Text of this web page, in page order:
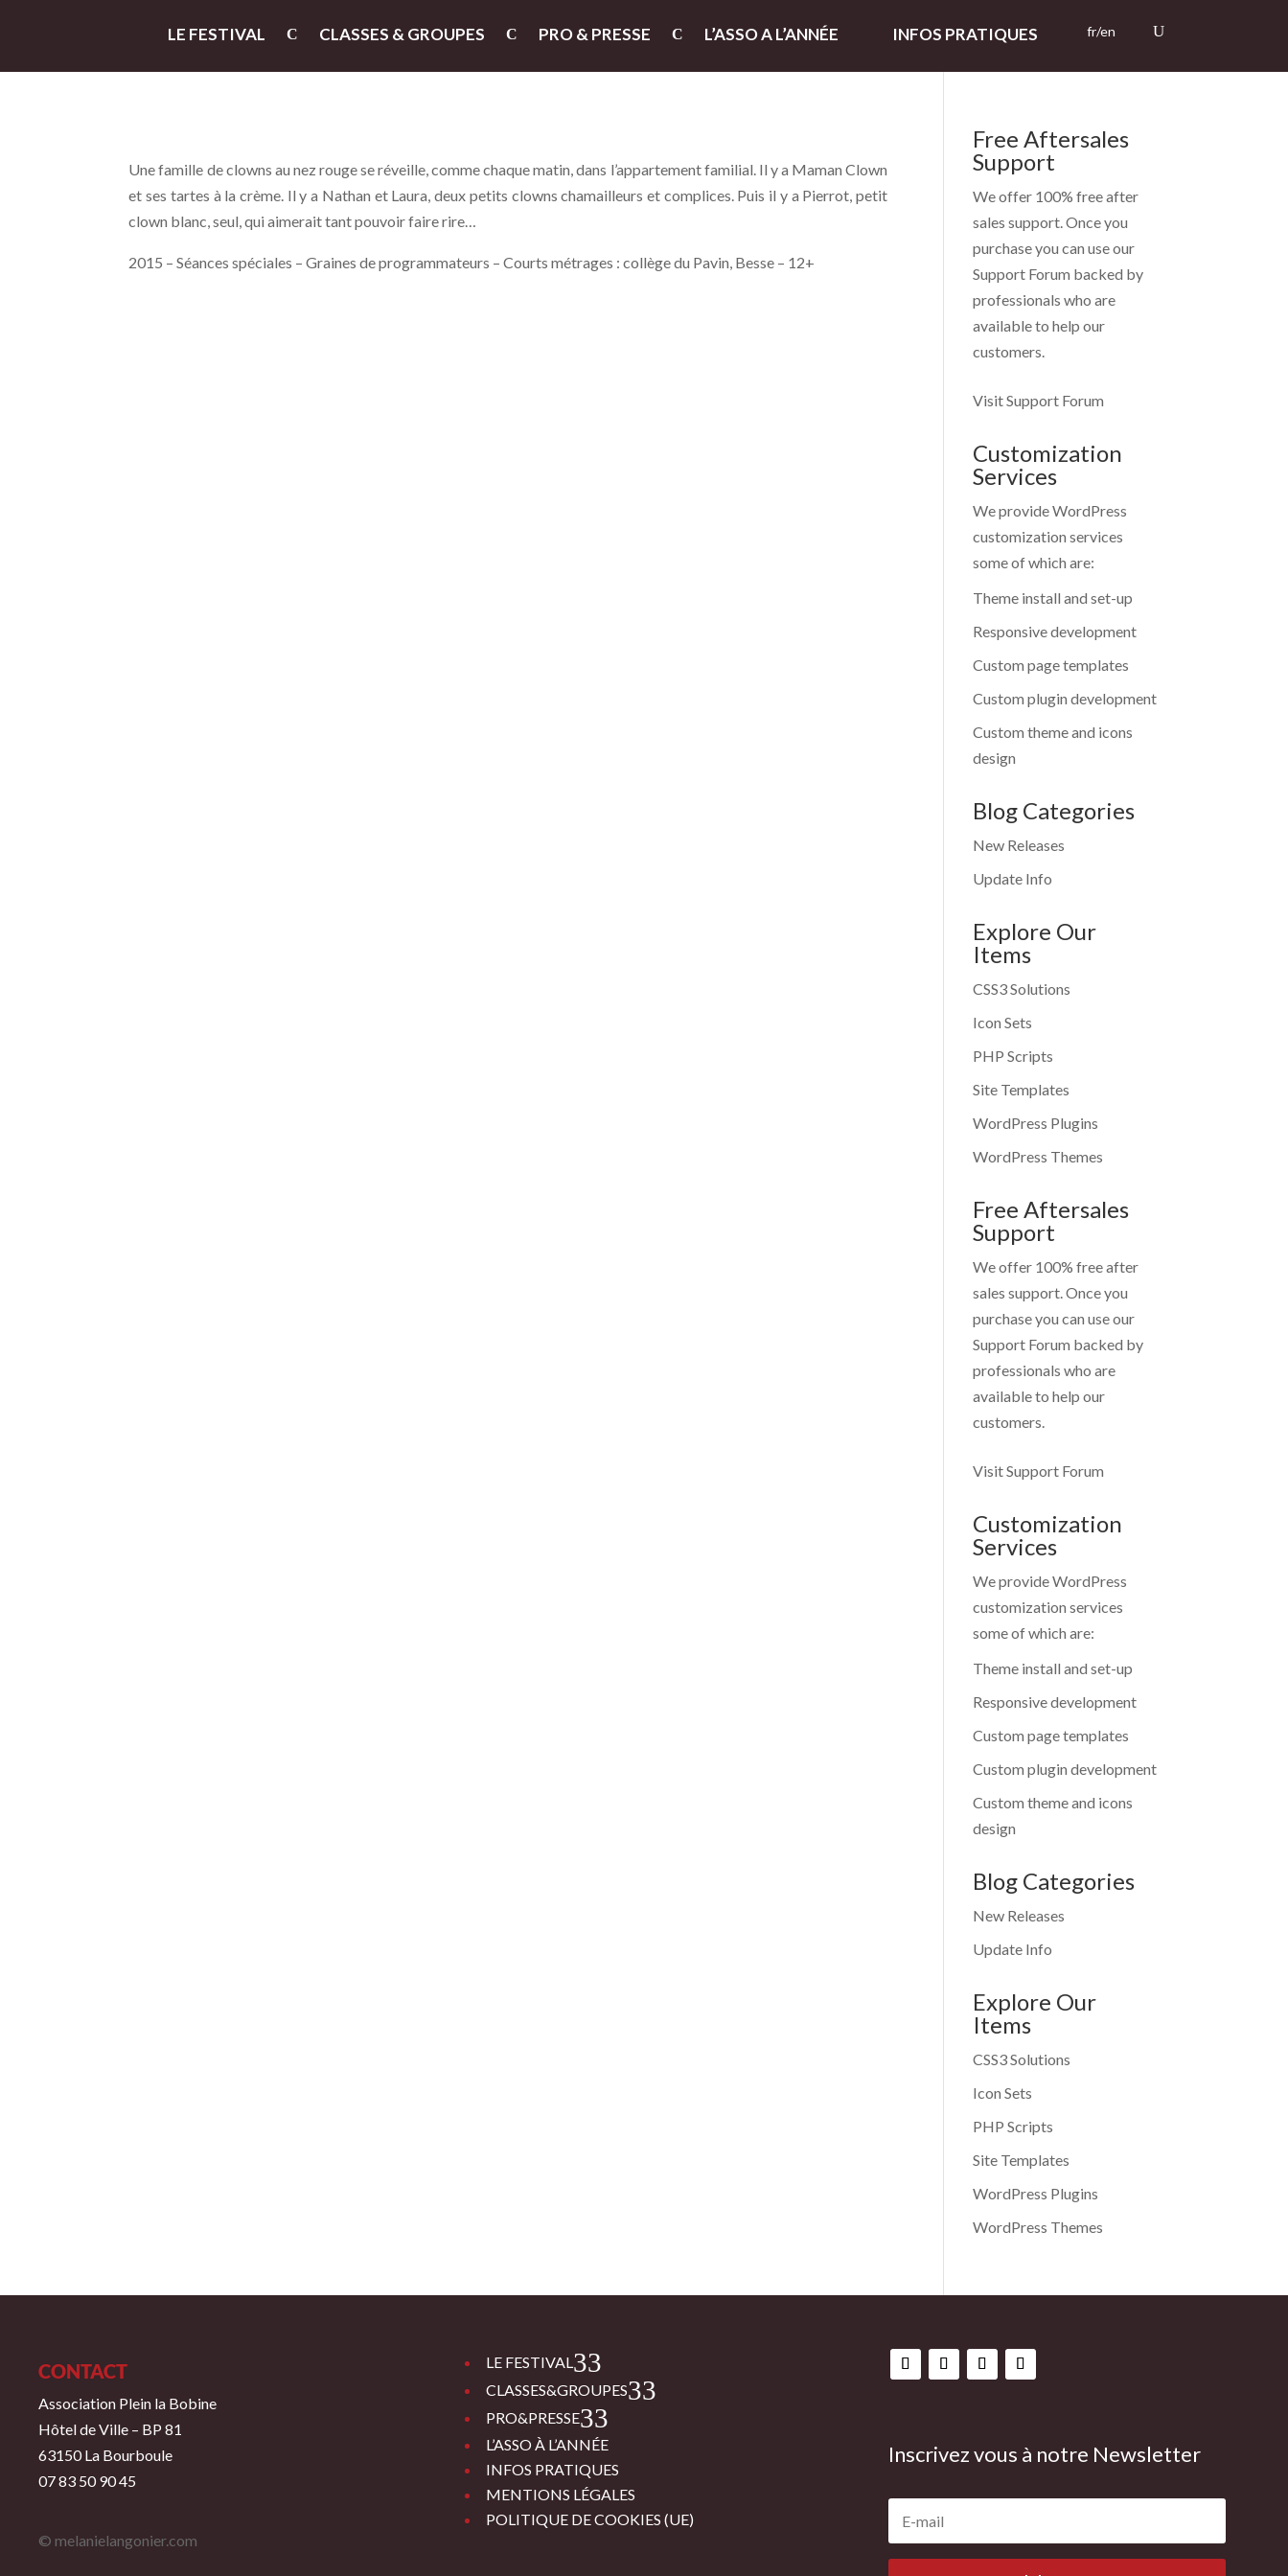
LE FESTIVAL CLASSES & GROUPES PRO & PRESSE L’ASSO A L’ANNÉE INFOS PRATIQUES fr/en
Une famille de clowns au nez rouge se réveille, comme chaque matin, dans l’appartement familial. Il y a Maman Clown
et ses tartes à la crème. Il y a Nathan et Laura, deux petits clowns chamailleurs et complices. Puis il y a Pierrot, petit
clown blanc, seul, qui aimerait tant pouvoir faire rire…
2015 – Séances spéciales – Graines de programmateurs – Courts métrages : collège du Pavin, Besse – 12+
Free Aftersales
Support
We offer 100% free after
sales support. Once you
purchase you can use our
Support Forum backed by
professionals who are
available to help our
customers.
Visit Support Forum
Customization
Services
We provide WordPress
customization services
some of which are:
Theme install and set-up
Responsive development
Custom page templates
Custom plugin development
Custom theme and icons
design
Blog Categories
New Releases
Update Info
Explore Our
Items
CSS3 Solutions
Icon Sets
PHP Scripts
Site Templates
WordPress Plugins
WordPress Themes
Free Aftersales
Support
We offer 100% free after
sales support. Once you
purchase you can use our
Support Forum backed by
professionals who are
available to help our
customers.
Visit Support Forum
Customization
Services
We provide WordPress
customization services
some of which are:
Theme install and set-up
Responsive development
Custom page templates
Custom plugin development
Custom theme and icons
design
Blog Categories
New Releases
Update Info
Explore Our
Items
CSS3 Solutions
Icon Sets
PHP Scripts
Site Templates
WordPress Plugins
WordPress Themes
CONTACT
Association Plein la Bobine
Hôtel de Ville – BP 81
63150 La Bourboule
07 83 50 90 45
© melanielangonier.com
LE FESTIVAL 3
CLASSES&GROUPES 3
PRO&PRESSE 3
L’ASSO À L’ANNÉE
INFOS PRATIQUES
MENTIONS LÉGALES
POLITIQUE DE COOKIES (UE)
Inscrivez vous à notre Newsletter